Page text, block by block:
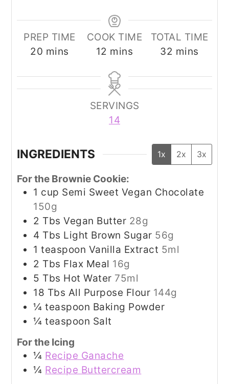
PREP TIME
20 minutes
mins
COOK TIME
12 minutes
mins
TOTAL TIME
32 minutes
mins
SERVINGS
14
INGREDIENTS 1x 2x 3x
For the Brownie Cookie:
1 cup Semi Sweet Vegan Chocolate
150g
2 Tbs Vegan Butter 28g
4 Tbs Light Brown Sugar 56g
1 teaspoon Vanilla Extract 5ml
2 Tbs Flax Meal 16g
5 Tbs Hot Water 75ml
18 Tbs All Purpose Flour 144g
¼ teaspoon Baking Powder
¼ teaspoon Salt
For the Icing
¼ Recipe Ganache
¼ Recipe Buttercream